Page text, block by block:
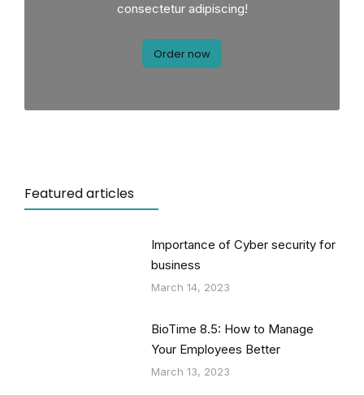
consectetur adipiscing!
Order now
Featured articles
Importance of Cyber security for
business
March 14, 2023
BioTime 8.5: How to Manage
Your Employees Better
March 13, 2023